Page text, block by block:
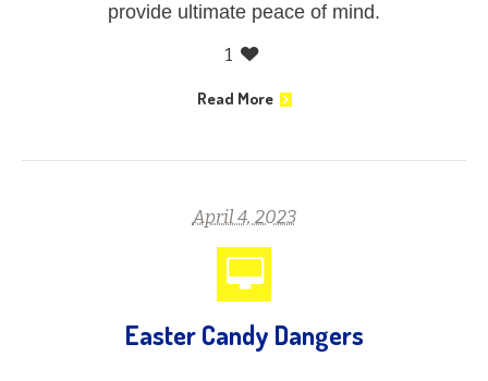
provide ultimate peace of mind.
1
Read More
April 4, 2023
Easter Candy Dangers